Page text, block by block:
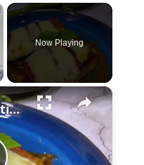
Now Playing
×
Chicken Sorrentino Recipe by Pasquale Sciarappa